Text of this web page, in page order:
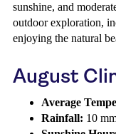
sunshine, and
outdoor exploration,
enjoying the natural
August
Average
Rainfall: 10